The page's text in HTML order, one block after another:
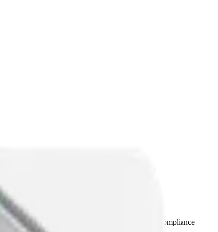
trends with day / night thresholds and supports compliance